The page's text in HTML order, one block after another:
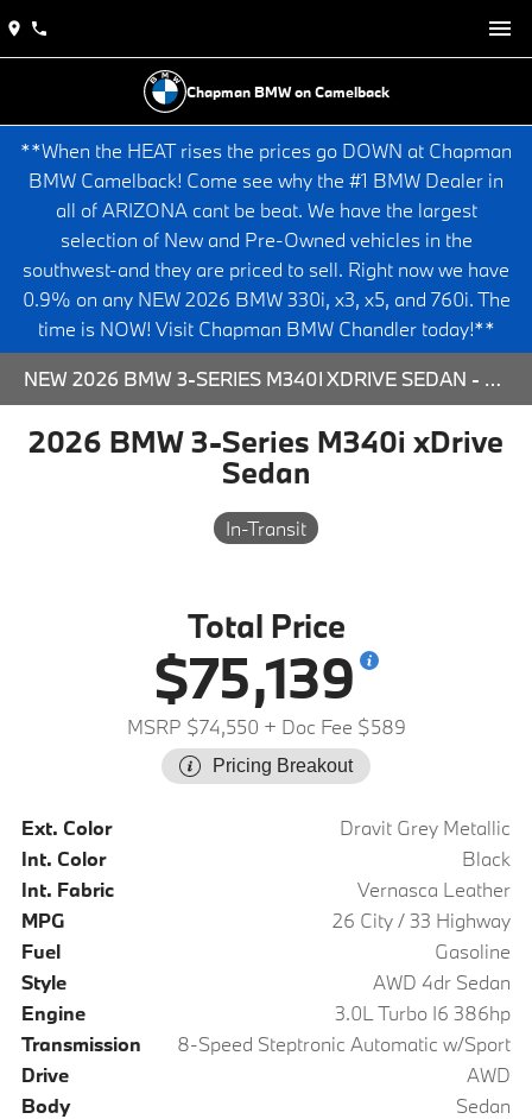
Chapman BMW on Camelback
**When the HEAT rises the prices go DOWN at Chapman
BMW Camelback! Come see why the #1 BMW Dealer in
all of ARIZONA cant be beat. We have the largest
selection of New and Pre-Owned vehicles in the
southwest-and they are priced to sell. Right now we have
0.9% on any NEW 2026 BMW 330i, x3, x5, and 760i. The
time is NOW! Visit Chapman BMW Chandler today!**
NEW 2026 BMW 3-SERIES M340I XDRIVE SEDAN - 563995 FOR SALE AT CHAPMAN BMW ON CAMELBACK IN PHOENIX, ARIZONA.
2026 BMW 3-Series M340i xDrive
Sedan
In-Transit
Total Price
$75,139
MSRP $74,550 + Doc Fee $589
Pricing Breakout
Ext. Color
Dravit Grey Metallic
Int. Color
Black
Int. Fabric
Vernasca Leather
MPG
26 City / 33 Highway
Fuel
Gasoline
Style
AWD 4dr Sedan
Engine
3.0L Turbo I6 386hp
Transmission
8-Speed Steptronic Automatic w/Sport
Drive
AWD
Body
Sedan